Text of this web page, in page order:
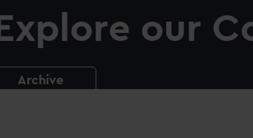
Explore our
Archive